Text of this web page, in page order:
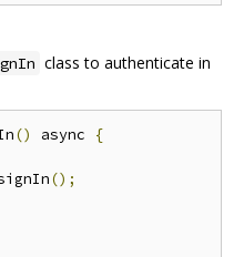
class to authenticate in
() async
{
();